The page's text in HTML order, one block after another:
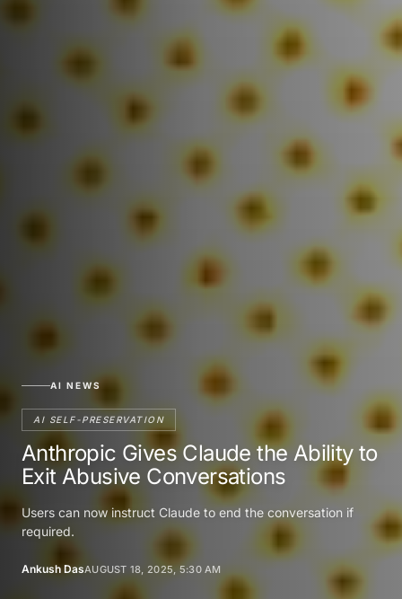
AI NEWS
AI SELF-PRESERVATION
Anthropic Gives Claude the Ability to
Exit Abusive Conversations
Users can now instruct Claude to end the conversation if
required.
Ankush DasAUGUST 18, 2025, 5:30 AM